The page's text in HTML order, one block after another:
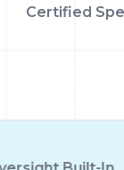
Certified